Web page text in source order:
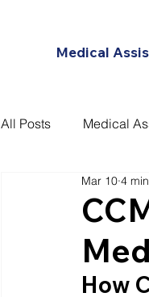
Medical
All Posts Medical
Certified Patient
Mar 10 4
How